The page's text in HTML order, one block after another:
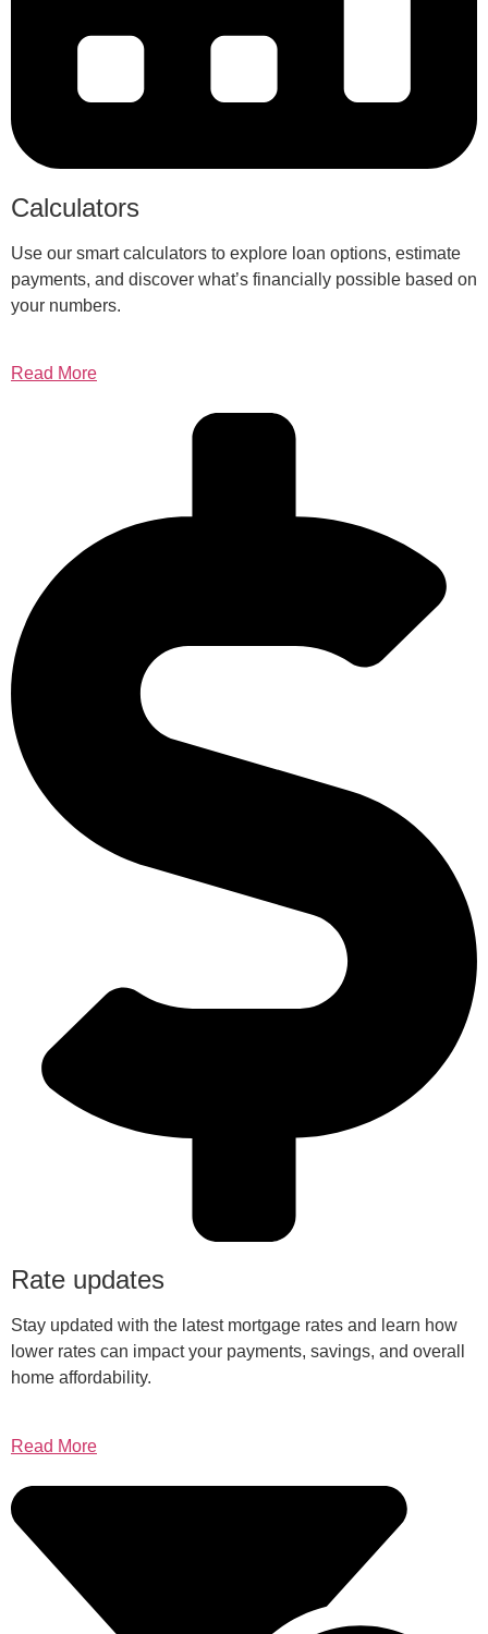
Calculators
Use our smart calculators to explore loan options, estimate
payments, and discover what’s financially possible based on
your numbers.
Read More
Rate updates
Stay updated with the latest mortgage rates and learn how
lower rates can impact your payments, savings, and overall
home affordability.
Read More